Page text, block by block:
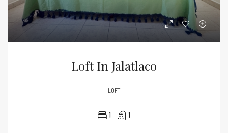
Loft In Jalatlaco
LOFT
1 1